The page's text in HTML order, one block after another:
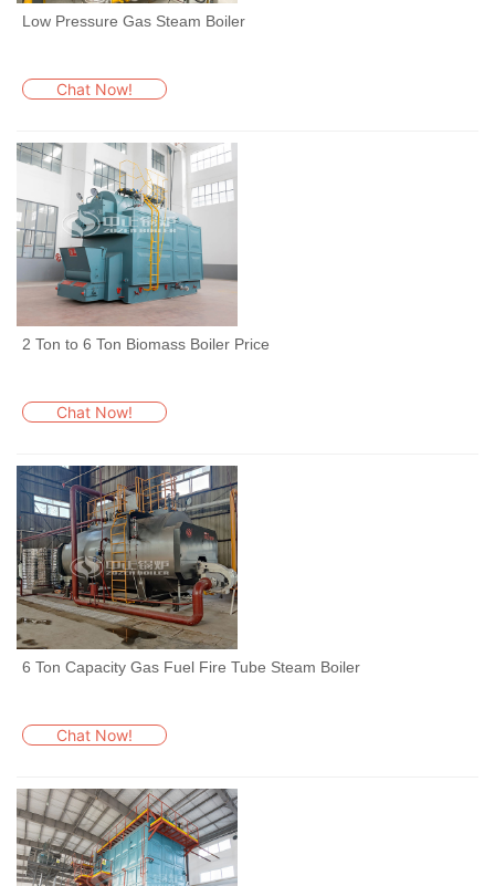
Low Pressure Gas Steam Boiler
Chat Now!
2 Ton to 6 Ton Biomass Boiler Price
Chat Now!
6 Ton Capacity Gas Fuel Fire Tube Steam Boiler
Chat Now!